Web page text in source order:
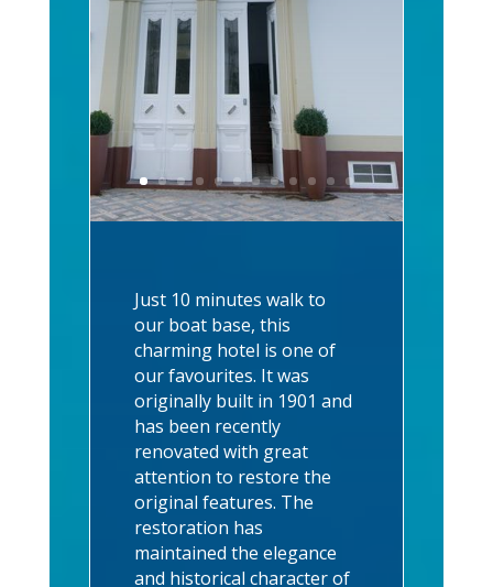
Just 10 minutes walk to
our boat base, this
charming hotel is one of
our favourites. It was
originally built in 1901 and
has been recently
renovated with great
attention to restore the
original features. The
restoration has
maintained the elegance
and historical character of